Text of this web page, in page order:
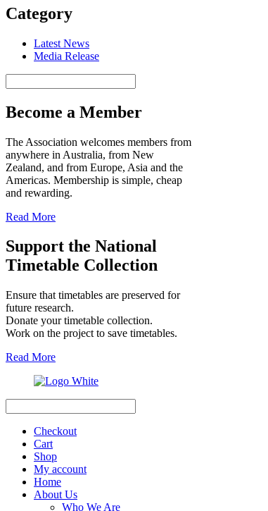
Category
Latest News
Media Release
Become a Member
The Association welcomes members from
anywhere in Australia, from New
Zealand, and from Europe, Asia and the
Americas. Membership is simple, cheap
and rewarding.
Read More
Support the National
Timetable Collection
Ensure that timetables are preserved for
future research.
Donate your timetable collection.
Work on the project to save timetables.
Read More
Checkout
Cart
Shop
My account
Home
About Us
Who We Are